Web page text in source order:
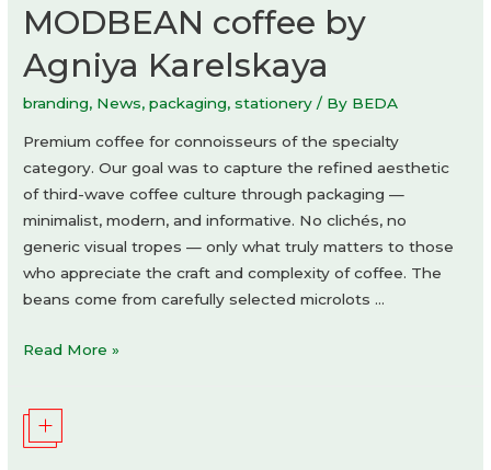
MODBEAN coffee by
Agniya Karelskaya
branding, News,packaging,stationery / By BEDA
Premium coffee for connoisseurs of the specialty
category. Our goal was to capture the refined aesthetic
of third-wave coffee culture through packaging —
minimalist, modern, and informative. No clichés, no
generic visual tropes — only what truly matters to those
who appreciate the craft and complexity of coffee. The
beans come from carefully selected microlots …
MODBEAN
Agniya
Karelskaya
Read More »